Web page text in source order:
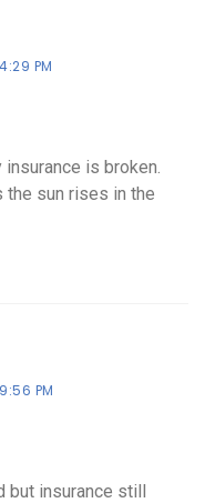
PM
is broken.
the sun rises in the
PM
but insurance still